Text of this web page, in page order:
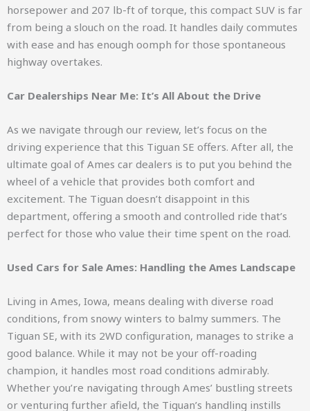
horsepower and 207 lb-ft of torque, this compact SUV is far
from being a slouch on the road. It handles daily commutes
with ease and has enough oomph for those spontaneous
highway overtakes.
Car Dealerships Near Me: It’s All About the Drive
As we navigate through our review, let’s focus on the
driving experience that this Tiguan SE offers. After all, the
ultimate goal of Ames car dealers is to put you behind the
wheel of a vehicle that provides both comfort and
excitement. The Tiguan doesn’t disappoint in this
department, offering a smooth and controlled ride that’s
perfect for those who value their time spent on the road.
Used Cars for Sale Ames: Handling the Ames Landscape
Living in Ames, Iowa, means dealing with diverse road
conditions, from snowy winters to balmy summers. The
Tiguan SE, with its 2WD configuration, manages to strike a
good balance. While it may not be your off-roading
champion, it handles most road conditions admirably.
Whether you’re navigating through Ames’ bustling streets
or venturing further afield, the Tiguan’s handling instills